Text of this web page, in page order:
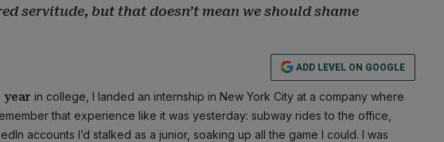
servitude, but that doesn’t mean we should shame
ADD LEVEL ON GOOGLE
year in college, I landed an internship in New York City at a company where
that experience like it was yesterday: subway rides to the office,
accounts I’d stalked as a junior, soaking up all the game I could. I was